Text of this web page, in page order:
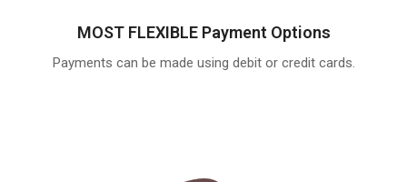
MOST FLEXIBLE Payment Options
Payments can be made using debit or credit cards.